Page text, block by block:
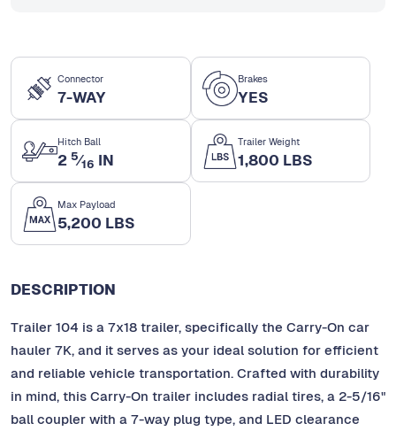
Connector
7-WAY
Brakes
YES
Hitch Ball
2 5⁄16 IN
Trailer Weight
1,800 LBS
Max Payload
5,200 LBS
DESCRIPTION
Trailer 104 is a 7x18 trailer, specifically the Carry-On car
hauler 7K, and it serves as your ideal solution for efficient
and reliable vehicle transportation. Crafted with durability
in mind, this Carry-On trailer includes radial tires, a 2-5/16"
ball coupler with a 7-way plug type, and LED clearance